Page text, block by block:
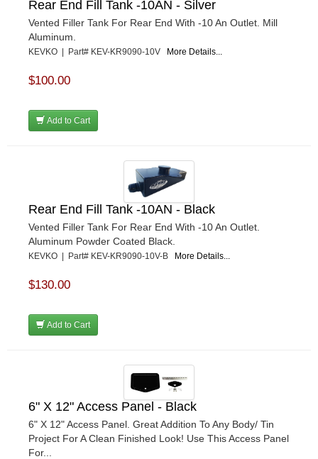
Rear End Fill Tank -10AN - Silver
Vented Filler Tank For Rear End With -10 An Outlet. Mill
Aluminum.
KEVKO | Part# KEV-KR9090-10V More Details...
$100.00
Add to Cart
Rear End Fill Tank -10AN - Black
Vented Filler Tank For Rear End With -10 An Outlet.
Aluminum Powder Coated Black.
KEVKO | Part# KEV-KR9090-10V-B More Details...
$130.00
Add to Cart
6" X 12" Access Panel - Black
6" X 12" Access Panel. Great Addition To Any Body/ Tin
Project For A Clean Finished Look! Use This Access Panel
For...